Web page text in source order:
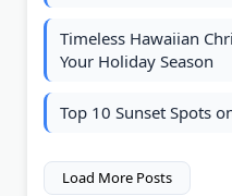
Timeless Hawaiian
Your Holiday Season
Top 10 Sunset Spots
Load More Posts